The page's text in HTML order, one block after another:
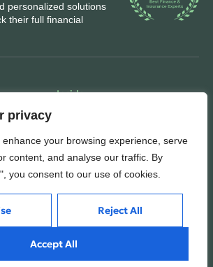
privacy
your browsing experience, serve
content, and analyse our traffic. By
you consent to our use of cookies.
Reject All
Accept All
personalized solutions
their full financial
Inside
Our People
Careers
Awards & Recognitions
Contacts
Privacy